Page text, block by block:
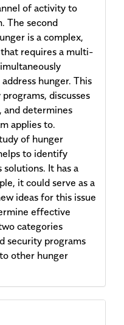
of activity to
The second
is a complex,
requires a multi-
hunger. This
discusses
and determines
applies to.
of hunger
to identify
It has a
it could serve as a
ideas for this issue
effective
categories
security programs
other hunger